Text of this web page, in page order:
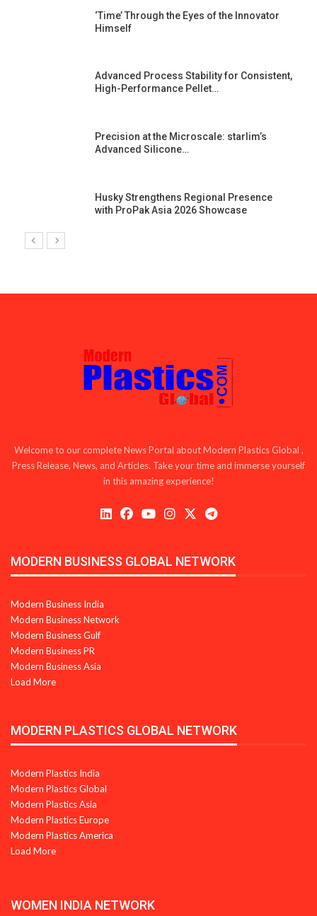
‘Time’ Through the Eyes of the Innovator
Himself
Advanced Process Stability for Consistent,
High-Performance Pellet…
Precision at the Microscale: starlim’s
Advanced Silicone…
Husky Strengthens Regional Presence
with ProPak Asia 2026 Showcase
Welcome to our complete News Portal about Modern Plastics Global ,
Press Release, News, and Articles. Take your time and immerse yourself
in this amazing experience!
MODERN BUSINESS GLOBAL NETWORK
Modern Business India
Modern Business Network
Modern Business Gulf
Modern Business PR
Modern Business Asia
Load More
MODERN PLASTICS GLOBAL NETWORK
Modern Plastics India
Modern Plastics Global
Modern Plastics Asia
Modern Plastics Europe
Modern Plastics America
Load More
WOMEN INDIA NETWORK